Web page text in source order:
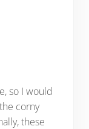
so I would
corny
these